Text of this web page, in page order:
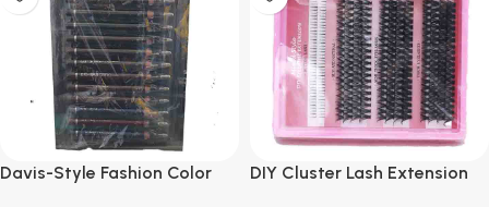
Davis-Style Fashion Color
DIY Cluster Lash Extension